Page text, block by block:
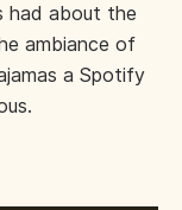
had about the
ambiance of
a Spotify